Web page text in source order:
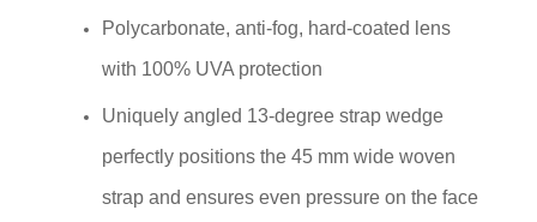
Polycarbonate, anti-fog, hard-coated lens
with 100% UVA protection
Uniquely angled 13-degree strap wedge
perfectly positions the 45 mm wide woven
strap and ensures even pressure on the face